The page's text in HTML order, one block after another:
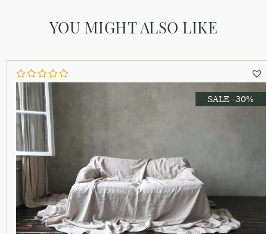
YOU MIGHT ALSO LIKE
SALE -30%